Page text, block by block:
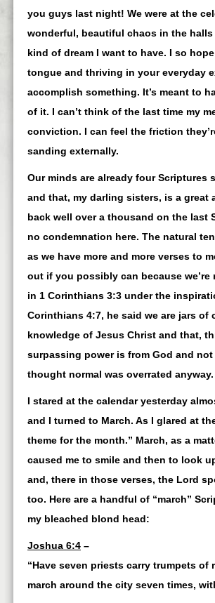
you guys last night! We were at the
wonderful, beautiful chaos in the halls
kind of dream I want to have. I so
tongue and thriving in your everyday
accomplish something. It’s meant to
of it. I can’t think of the last time my
conviction. I can feel the friction
sanding externally.
Our minds are already four Scriptures
and that, my darling sisters, is a
back well over a thousand on the last
no condemnation here. The natural
as we have more and more verses to
out if you possibly can because
in 1 Corinthians 3:3 under the
Corinthians 4:7, he said we are jars
knowledge of Jesus Christ and that,
surpassing power is from God and
thought normal was overrated anyway.
I stared at the calendar yesterday
and I turned to March. As I glared at
theme for the month.” March, as a
caused me to smile and then to look
and, there in those verses, the Lord
too. Here are a handful of “march”
my bleached blond head:
Joshua 6:4 –
“Have seven priests carry trumpets of
march around the city seven times,